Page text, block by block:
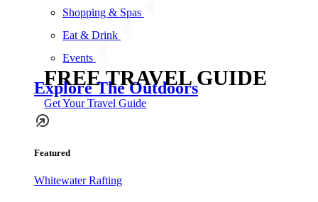
Shopping & Spas
Eat & Drink
Events
Explore The Outdoors
Featured
Whitewater Rafting
FREE TRAVEL GUIDE
Get Your Travel Guide